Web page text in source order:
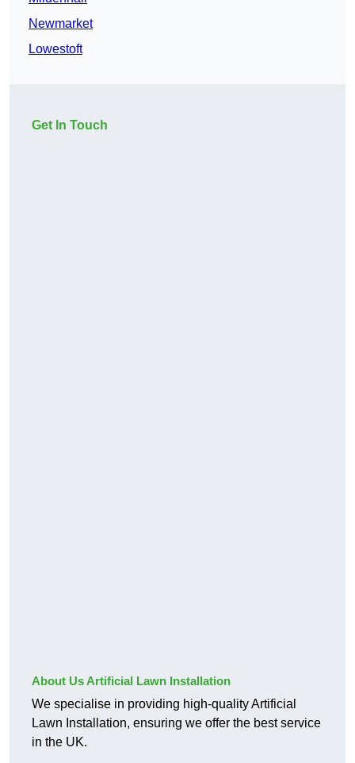
Newmarket
Lowestoft
Get In Touch
About Us Artificial Lawn Installation
We specialise in providing high-quality Artificial
Lawn Installation, ensuring we offer the best service
in the UK.